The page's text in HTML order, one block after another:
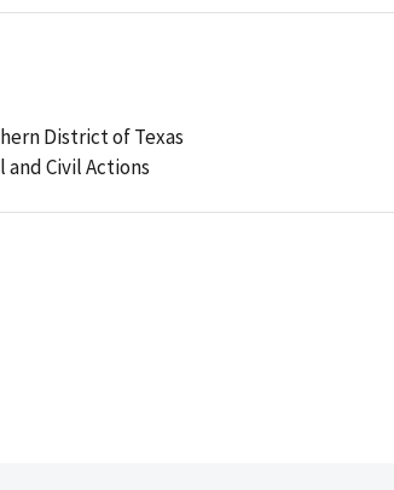
District of Texas
and Civil Actions